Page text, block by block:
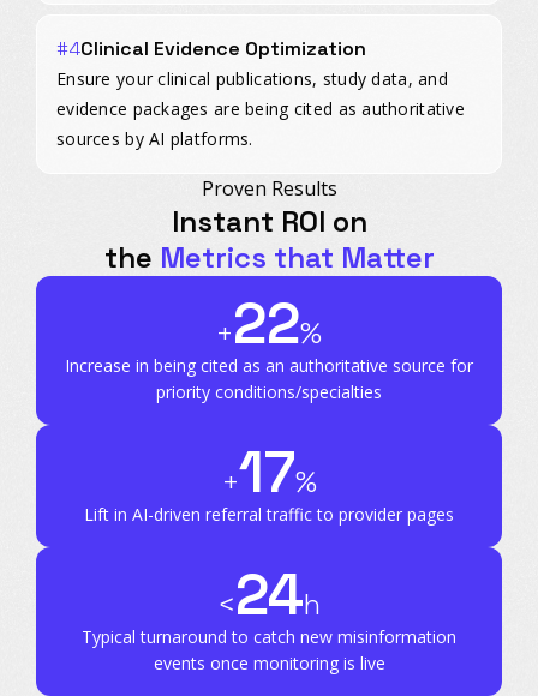
#4Clinical Evidence Optimization
Ensure your clinical publications, study data, and
evidence packages are being cited as authoritative
sources by AI platforms.
Proven Results
Instant ROI on
the Metrics that Matter
+22%
Increase in being cited as an authoritative source for
priority conditions/specialties
+17%
Lift in AI-driven referral traffic to provider pages
<24h
Typical turnaround to catch new misinformation
events once monitoring is live